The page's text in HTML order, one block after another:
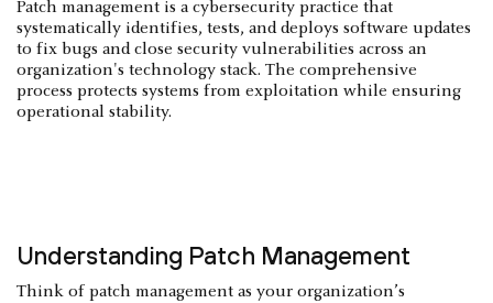
Patch management is a cybersecurity practice that
systematically identifies, tests, and deploys software updates
to fix bugs and close security vulnerabilities across an
organization's technology stack. The comprehensive
process protects systems from exploitation while ensuring
operational stability.
Understanding Patch Management
Think of patch management as your organization’s